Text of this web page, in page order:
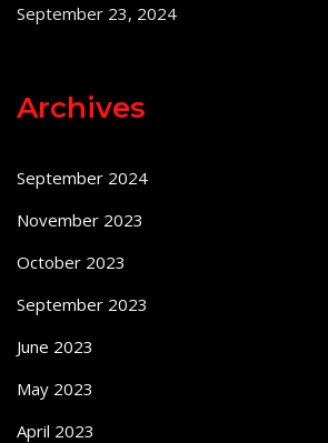
September 23, 2024
Archives
September 2024
November 2023
October 2023
September 2023
June 2023
May 2023
April 2023